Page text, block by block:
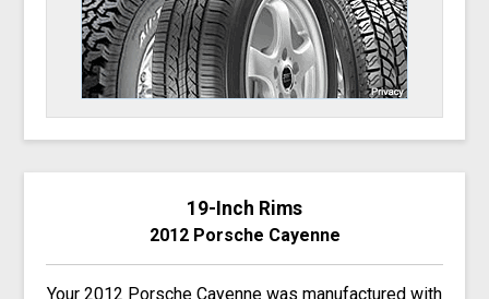
19-Inch Rims
2012 Porsche Cayenne
Your 2012 Porsche Cayenne was manufactured with